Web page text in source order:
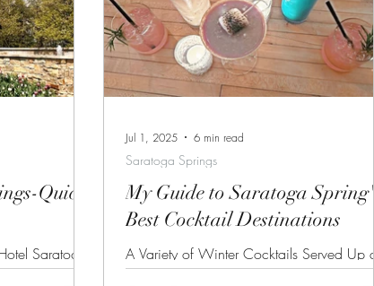
Quick
Saratoga
Bed and
My Guide to Saratoga Spring's
Best Cocktail Destinations
A Variety of Winter Cocktails Served Up at
Lucy's Bar Whether you are planning a trip
Saratoga Springs
Jul 1, 2025 6 min read